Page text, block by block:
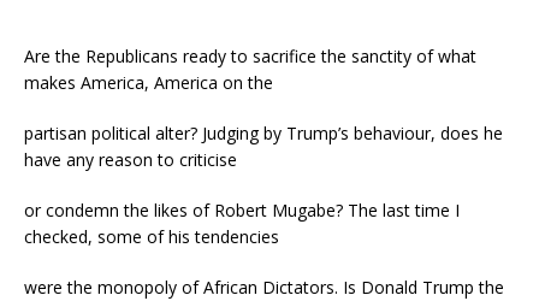
Are the Republicans ready to sacrifice the sanctity of what
makes America, America on the
partisan political alter? Judging by Trump’s behaviour, does he
have any reason to criticise
or condemn the likes of Robert Mugabe? The last time I
checked, some of his tendencies
were the monopoly of African Dictators. Is Donald Trump the